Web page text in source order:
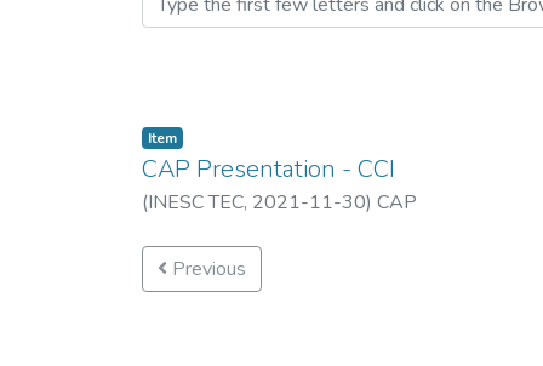
Item
CAP Presentation - CCI
(INESC TEC, 2021-11-30) CAP
Previous